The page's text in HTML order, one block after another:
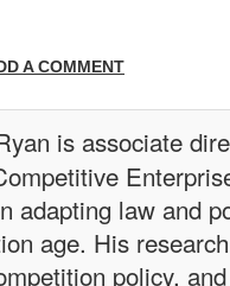
A COMMENT
is associate
adapting law and
age. His
policy,